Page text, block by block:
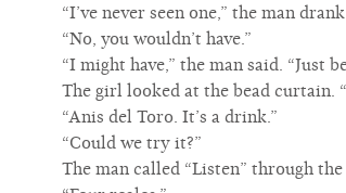
“I’ve never seen one,” the man
“No, you wouldn’t have.”
“I might have,” the man said. “Just
The girl looked at the bead curtain.
“Anis del Toro. It’s a drink.”
“Could we try it?”
The man called “Listen” through